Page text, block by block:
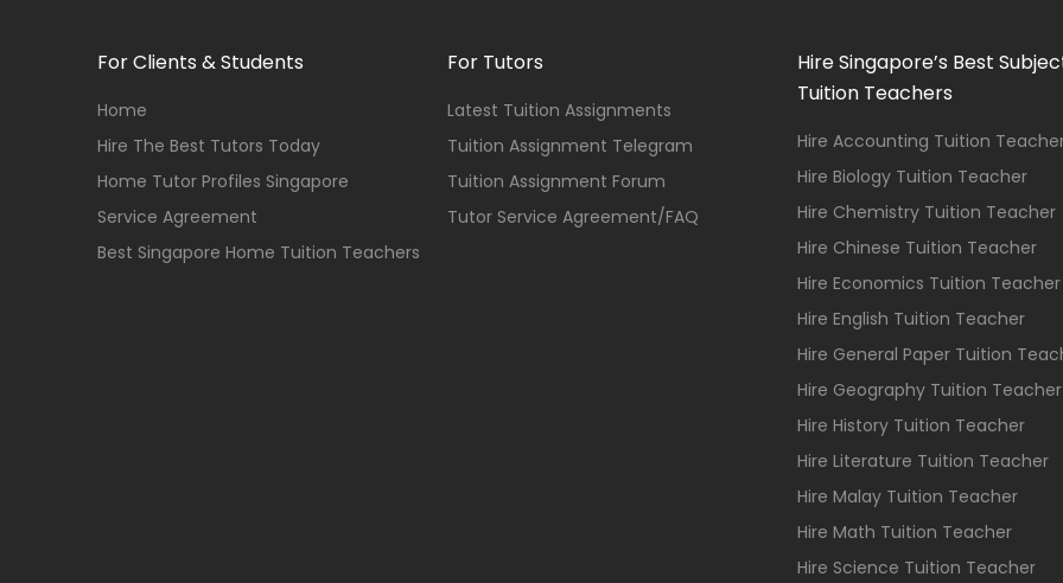
For Clients & Students
Home
Hire The Best Tutors Today
Home Tutor Profiles Singapore
Service Agreement
Best Singapore Home Tuition Teachers
For Tutors
Latest Tuition Assignments
Tuition Assignment Telegram
Tuition Assignment Forum
Tutor Service Agreement/FAQ
Hire Singapore’s Best
Tuition Teachers
Hire Accounting Tuition
Hire Biology Tuition Teacher
Hire Chemistry Tuition Teacher
Hire Chinese Tuition Teacher
Hire Economics Tuition Teacher
Hire English Tuition Teacher
Hire General Paper Tuition
Hire Geography Tuition Teacher
Hire History Tuition Teacher
Hire Literature Tuition Teacher
Hire Malay Tuition Teacher
Hire Math Tuition Teacher
Hire Science Tuition Teacher